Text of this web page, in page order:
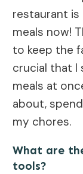
restaurant is
meals now!
to keep the
crucial that I
meals at
about,
my chores.
What are
tools?